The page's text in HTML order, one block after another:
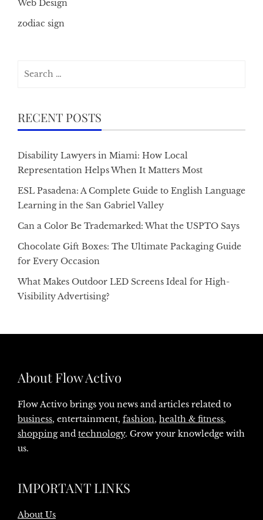
Web Design
zodiac sign
RECENT POSTS
Disability Lawyers in Miami: How Local
Representation Helps When It Matters Most
ESL Pasadena: A Complete Guide to English Language
Learning in the San Gabriel Valley
Can a Color Be Trademarked: What the USPTO Says
Chocolate Gift Boxes: The Ultimate Packaging Guide
for Every Occasion
What Makes Outdoor LED Screens Ideal for High-
Visibility Advertising?
About Flow Activo
Flow Activo brings you news and articles related to
business, entertainment, fashion, health & fitness,
shoppingand technology. Grow your knowledge with
us.
IMPORTANT LINKS
About Us